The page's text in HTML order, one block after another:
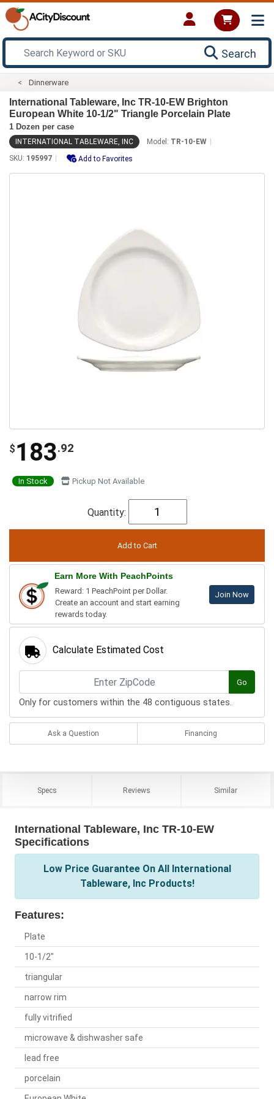
Search
Dinnerware
International Tableware, Inc TR-10-EW Brighton
European White 10-1/2" Triangle Porcelain Plate
1 Dozen per case
INTERNATIONAL TABLEWARE, INC Model: TR-10-EW
SKU: 195997 Add to Favorites
$ 183.92
In Stock Pickup Not Available
Quantity:
Earn More With PeachPoints
Reward: 1 PeachPoint per Dollar.
Create an account and start earning
rewards today.
Join Now
Calculate Estimated Cost
Go
Only for customers within the 48 contiguous states.
Ask a Question Financing
Specs Reviews Similar
International Tableware, Inc TR-10-EW
Specifications
Low Price Guarantee On All International
Tableware, Inc Products!
Features:
Plate
10-1/2"
triangular
narrow rim
fully vitrified
microwave & dishwasher safe
lead free
porcelain